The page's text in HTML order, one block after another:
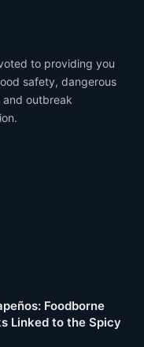
to providing you
safety, dangerous
outbreak
Foodborne
Linked to the Spicy